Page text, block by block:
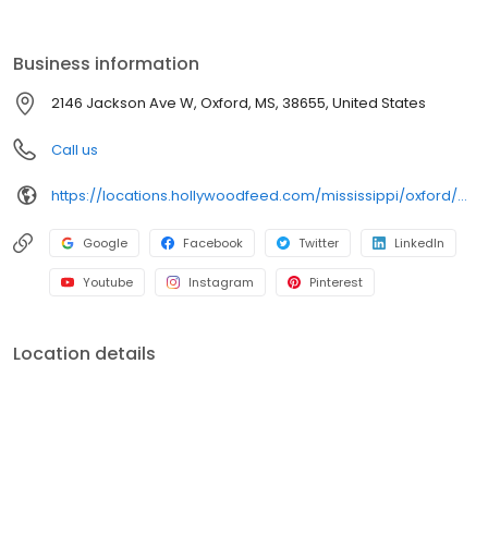
furry family members to come see why Hollywood Feed is a
different breed of pet supply store.
Business information
2146 Jackson Ave W, Oxford, MS, 38655, United States
Call us
https://locations.hollywoodfeed.com/mississippi/oxford/2146-jackson-ave-w/
Google Facebook Twitter LinkedIn
Youtube Instagram Pinterest
Location details